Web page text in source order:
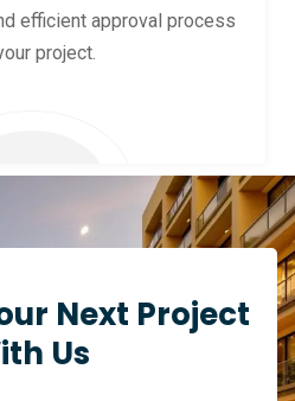
efficient approval process
project.
Next Project
Us